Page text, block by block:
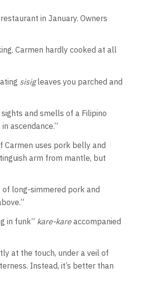
in January. Owners
Carmen hardly cooked at all
sisigleaves you parched and
and smells of a Filipino
ascendance.”
Carmen uses pork belly and
arm from mantle, but
of long-simmered pork and
in funk” kare-kareaccompanied
at the touch, under a veil of
Instead, it’s better than